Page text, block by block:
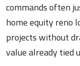
commands often
home equity reno
projects without
value already tied